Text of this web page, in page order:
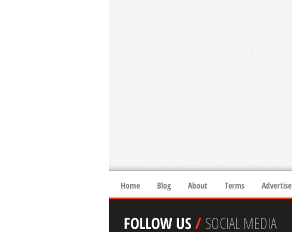
Home
Blog About Terms Advertise
FOLLOW US/SOCIAL MEDIA